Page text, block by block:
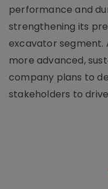
performance and
strengthening its
excavator segment.
more advanced,
company plans to
stakeholders to